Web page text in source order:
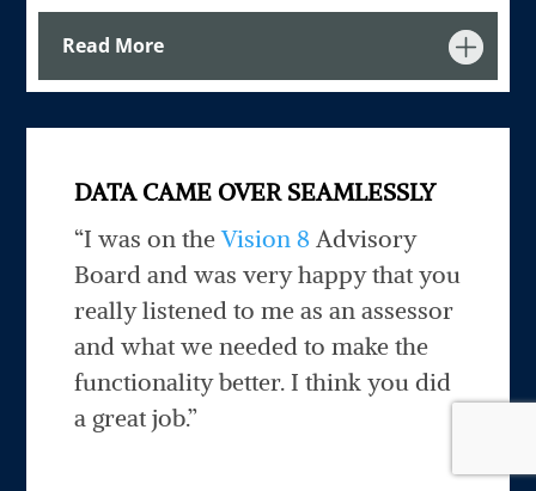
Read More
DATA CAME OVER SEAMLESSLY
“I was on theVision 8 Advisory
Board and was very happy that you
really listened to me as an assessor
and what we needed to make the
functionality better. I think you did
a great job.”